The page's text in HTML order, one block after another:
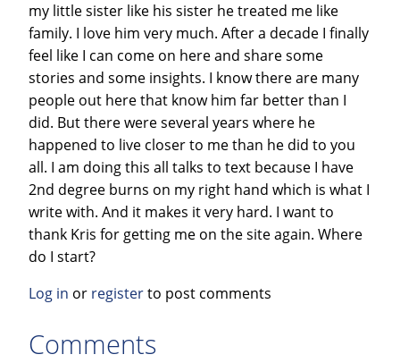
my little sister like his sister he treated me like
family. I love him very much. After a decade I finally
feel like I can come on here and share some
stories and some insights. I know there are many
people out here that know him far better than I
did. But there were several years where he
happened to live closer to me than he did to you
all. I am doing this all talks to text because I have
2nd degree burns on my right hand which is what I
write with. And it makes it very hard. I want to
thank Kris for getting me on the site again. Where
do I start?
Log in or registerto post comments
Comments